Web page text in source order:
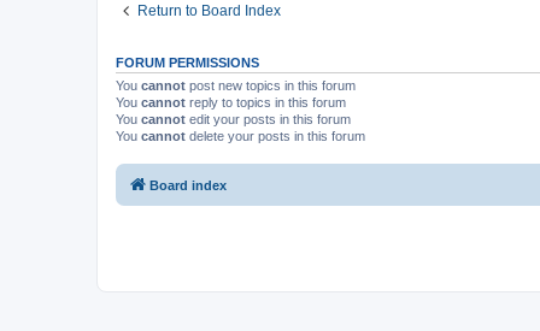
Return to Board Index
FORUM PERMISSIONS
You cannot post new topics in this forum
You cannot reply to topics in this forum
You cannot edit your posts in this forum
You cannot delete your posts in this forum
Board index